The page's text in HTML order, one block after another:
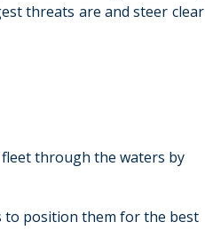
threats are and steer clear
through the waters by
to position them for the best